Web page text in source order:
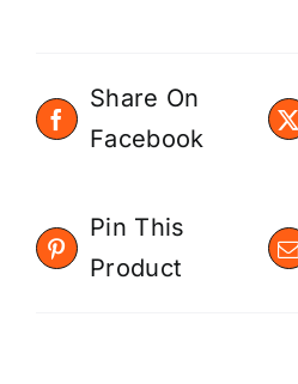
Share On
Facebook
Pin This
Product